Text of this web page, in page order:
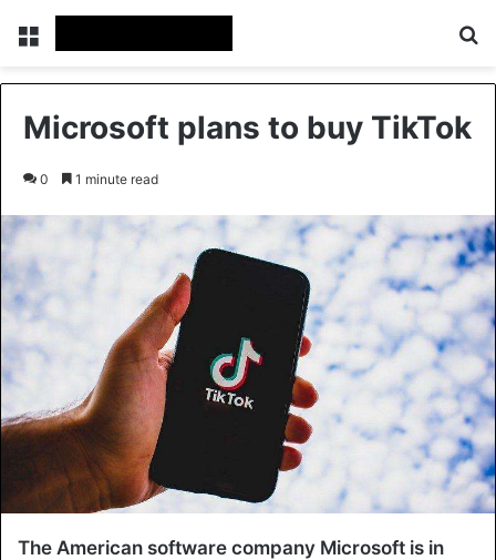
Menu
Microsoft plans to buy TikTok
0 1 minute read
The American software company Microsoft is in